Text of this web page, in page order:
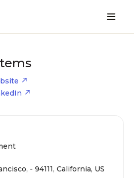
- 94111, California, US